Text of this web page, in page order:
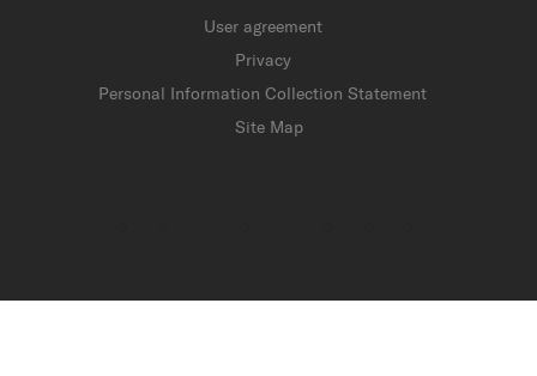
User agreement
Privacy
Personal Information Collection Statement
Site Map